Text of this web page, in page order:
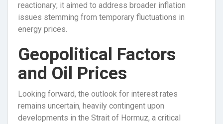
reactionary; it aimed to address broader inflation
issues stemming from temporary fluctuations in
energy prices.
Geopolitical Factors
and Oil Prices
Looking forward, the outlook for interest rates
remains uncertain, heavily contingent upon
developments in the Strait of Hormuz, a critical